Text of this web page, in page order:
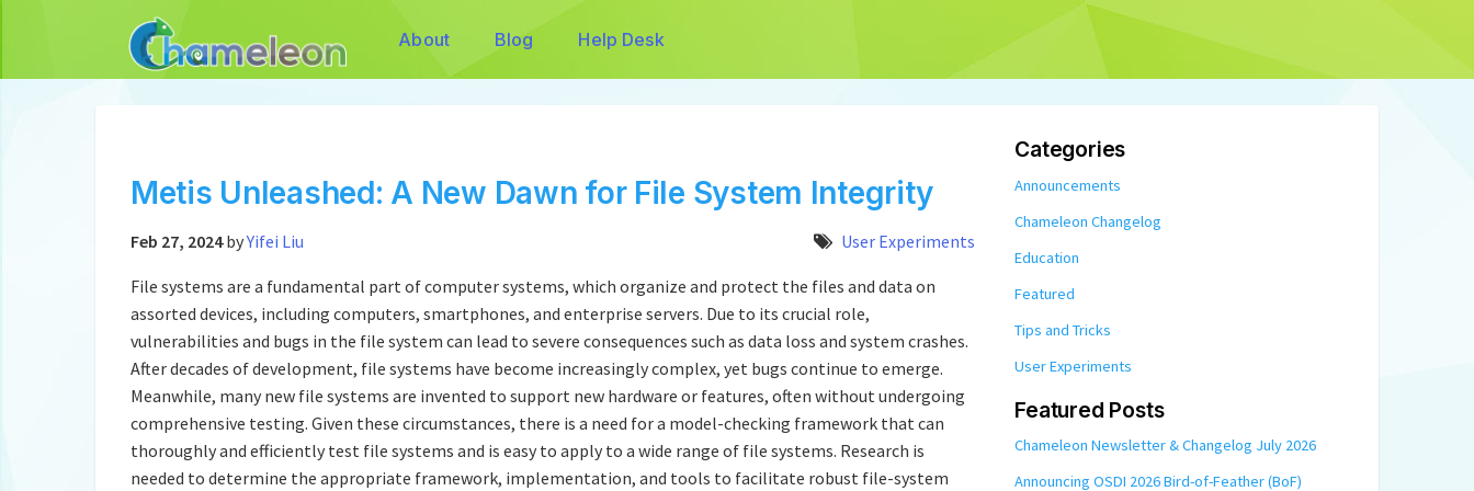
About Blog Help Desk
Metis Unleashed: A New Dawn for File System Integrity
Feb 27, 2024 byYifei Liu User Experiments
File systems are a fundamental part of computer systems, which organize and protect the files and data on
assorted devices, including computers, smartphones, and enterprise servers. Due to its crucial role,
vulnerabilities and bugs in the file system can lead to severe consequences such as data loss and system crashes.
After decades of development, file systems have become increasingly complex, yet bugs continue to emerge.
Meanwhile, many new file systems are invented to support new hardware or features, often without undergoing
comprehensive testing. Given these circumstances, there is a need for a model-checking framework that can
thoroughly and efficiently test file systems and is easy to apply to a wide range of file systems. Research is
needed to determine the appropriate framework, implementation, and tools to facilitate robust file-system
Categories
Announcements
Chameleon Changelog
Education
Featured
Tips and Tricks
User Experiments
Featured Posts
Chameleon Newsletter & Changelog July 2026
Announcing OSDI 2026 Bird-of-Feather (BoF)